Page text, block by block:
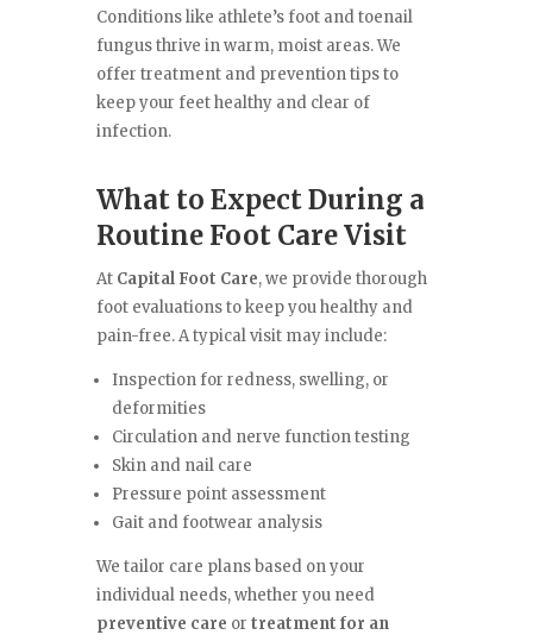
Conditions like athlete’s foot and toenail
fungus thrive in warm, moist areas. We
offer treatment and prevention tips to
keep your feet healthy and clear of
infection.
What to Expect During a
Routine Foot Care Visit
At Capital Foot Care, we provide thorough
foot evaluations to keep you healthy and
pain-free. A typical visit may include:
Inspection for redness, swelling, or
deformities
Circulation and nerve function testing
Skin and nail care
Pressure point assessment
Gait and footwear analysis
We tailor care plans based on your
individual needs, whether you need
preventive care or treatment for an